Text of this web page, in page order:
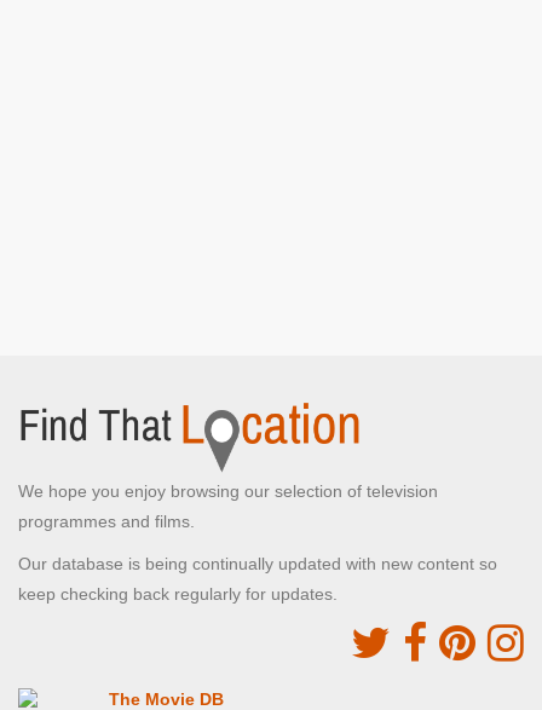
We hope you enjoy browsing our selection of television
programmes and films.
Our database is being continually updated with new content so
keep checking back regularly for updates.
The Movie DB